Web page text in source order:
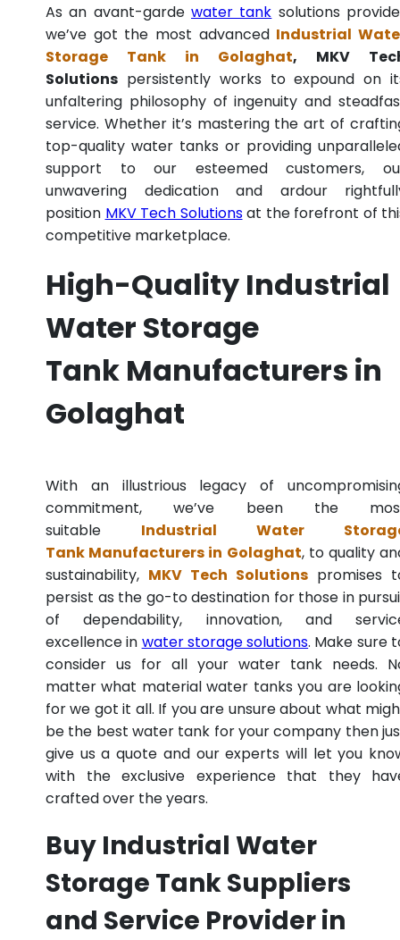
As an avant-garde water tank solutions
we’ve got the most advanced Industrial
Storage Tank in Golaghat, MKV
Solutions persistently works to expound on
unfaltering philosophy of ingenuity and
service. Whether it’s mastering the art of
top-quality water tanks or providing
support to our esteemed customers,
unwavering dedication and ardour
position MKV Tech Solutionsat the forefront of
competitive marketplace.
High-Quality Industrial
Water Storage
Tank Manufacturers in
Golaghat
With an illustrious legacy of
commitment, we’ve been the
suitable Industrial Water
Tank Manufacturers in Golaghat, to quality
sustainability, MKV Tech Solutions promises
persist as the go-to destination for those in
of dependability, innovation, and
excellence in water storage solutions. Make sure
consider us for all your water tank needs.
matter what material water tanks you are
for we got it all. If you are unsure about what
be the best water tank for your company then
give us a quote and our experts will let you
with the exclusive experience that they
crafted over the years.
Buy Industrial Water
Storage Tank Suppliers
and Service Provider in